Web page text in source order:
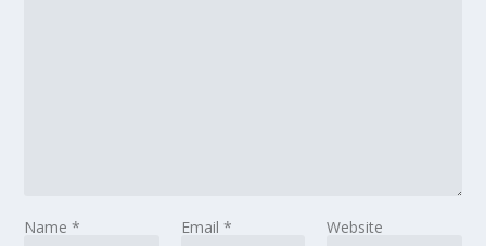
Name* Email * Website